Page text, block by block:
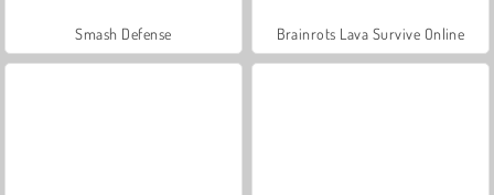
Smash Defense Brainrots Lava Survive Online